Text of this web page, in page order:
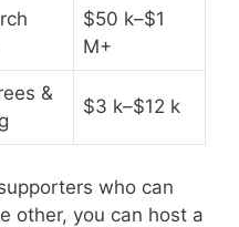
$50 k–$1
M+
&
$3 k–$12 k
who can
other, you can host a